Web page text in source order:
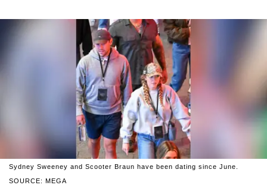
SOURCE: MEGA
Sydney Sweeney and Scooter Braun have been dating since June.